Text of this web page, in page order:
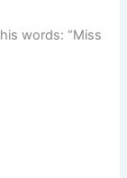
words: “Miss